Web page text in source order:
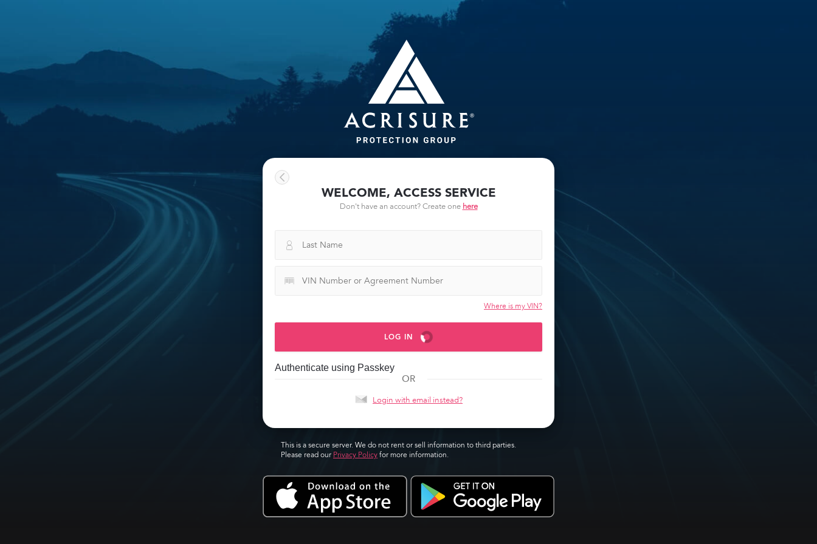
WELCOME, ACCESS SERVICE
Don't have an account? Create one here
Where is my VIN?
LOG IN
Authenticate using Passkey
OR
Login with email instead?
This is a secure server. We do not rent or sell information to third parties.
Please read our Privacy Policyfor more information.